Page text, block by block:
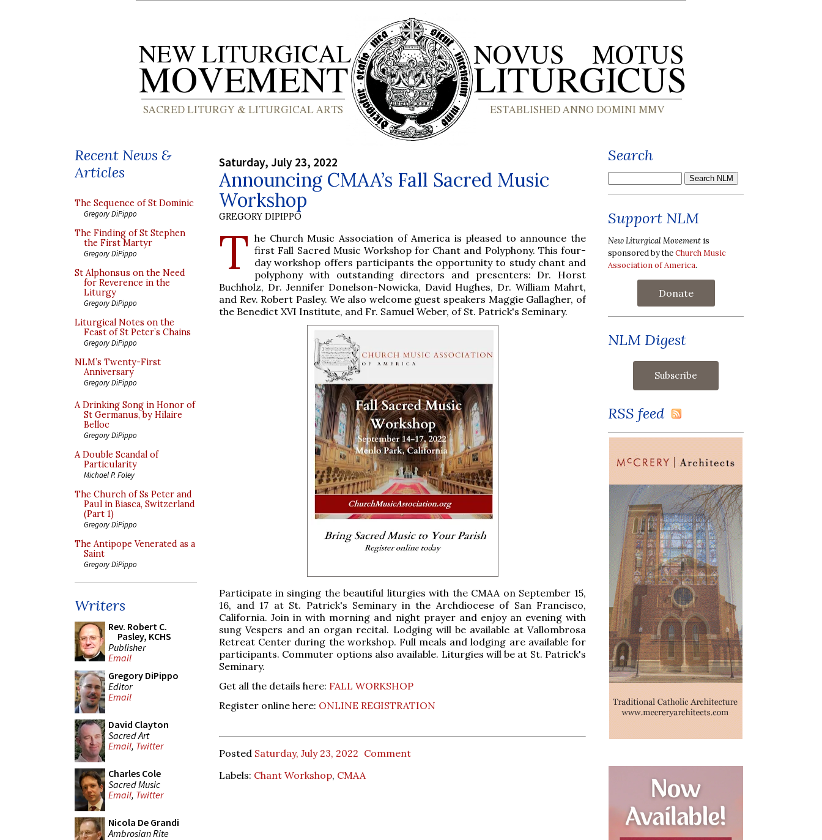
Recent News &
Articles
The Sequence of St Dominic
Gregory DiPippo
The Finding of St Stephen
the First Martyr
Gregory DiPippo
St Alphonsus on the Need
for Reverence in the
Liturgy
Gregory DiPippo
Liturgical Notes on the
Feast of St Peter’s Chains
Gregory DiPippo
NLM’s Twenty-First
Anniversary
Gregory DiPippo
A Drinking Song in Honor of
St Germanus, by Hilaire
Belloc
Gregory DiPippo
A Double Scandal of
Particularity
Michael P. Foley
The Church of Ss Peter and
Paul in Biasca, Switzerland
(Part 1)
Gregory DiPippo
The Antipope Venerated as a
Saint
Gregory DiPippo
Writers
Rev. Robert C.
Pasley, KCHS
Publisher
Email
Gregory DiPippo
Editor
Email
David Clayton
Sacred Art
Email, Twitter
Charles Cole
Sacred Music
Email, Twitter
Nicola De Grandi
Ambrosian Rite
Saturday, July 23, 2022
Announcing CMAA’s Fall Sacred Music
Workshop
GREGORY DIPIPPO
T he Church Music Association of America is pleased to announce the
first Fall Sacred Music Workshop for Chant and Polyphony. This four-
day workshop offers participants the opportunity to study chant and
polyphony with outstanding directors and presenters: Dr. Horst
Buchholz, Dr. Jennifer Donelson-Nowicka, David Hughes, Dr. William Mahrt,
and Rev. Robert Pasley. We also welcome guest speakers Maggie Gallagher, of
the Benedict XVI Institute, and Fr. Samuel Weber, of St. Patrick's Seminary.
Participate in singing the beautiful liturgies with the CMAA on September 15,
16, and 17 at St. Patrick's Seminary in the Archdiocese of San Francisco,
California. Join in with morning and night prayer and enjoy an evening with
sung Vespers and an organ recital. Lodging will be available at Vallombrosa
Retreat Center during the workshop. Full meals and lodging are available for
participants. Commuter options also available. Liturgies will be at St. Patrick's
Seminary.
Get all the details here: FALL WORKSHOP
Register online here: ONLINE REGISTRATION
Posted Saturday, July 23, 2022 Comment
Labels: Chant Workshop, CMAA
Search
Support NLM
New Liturgical Movement is
sponsored by theChurch Music
Association of America.
Donate
NLM Digest
RSS feed